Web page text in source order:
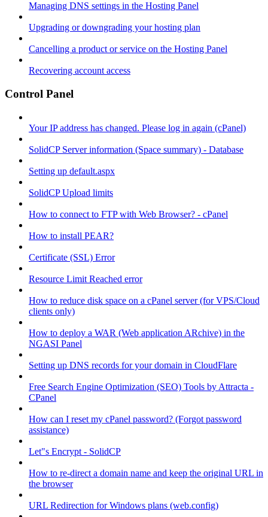
Managing DNS settings in the Hosting Panel
Upgrading or downgrading your hosting plan
Cancelling a product or service on the Hosting Panel
Recovering account access
Control Panel
Your IP address has changed. Please log in again (cPanel)
SolidCP Server information (Space summary) - Database
Setting up default.aspx
SolidCP Upload limits
How to connect to FTP with Web Browser? - cPanel
How to install PEAR?
Certificate (SSL) Error
Resource Limit Reached error
How to reduce disk space on a cPanel server (for VPS/Cloud
clients only)
How to deploy a WAR (Web application ARchive) in the
NGASI Panel
Setting up DNS records for your domain in CloudFlare
Free Search Engine Optimization (SEO) Tools by Attracta -
CPanel
How can I reset my cPanel password? (Forgot password
assistance)
Let"s Encrypt - SolidCP
How to re-direct a domain name and keep the original URL in
the browser
URL Redirection for Windows plans (web.config)